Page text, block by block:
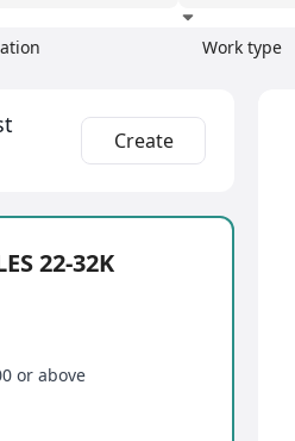
Work type
Create
22-32K
or above